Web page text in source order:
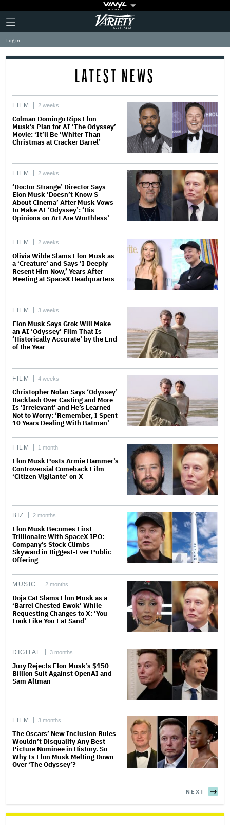
Plus
Icon
Click
to
expand
the
Mega
Variety
Log in
LATEST NEWS
FILM 2 weeks
Colman Domingo Rips Elon
Musk’s Plan for AI ‘The Odyssey’
Movie: ‘It’ll Be ‘Whiter Than
Christmas at Cracker Barrel’
FILM 2 weeks
‘Doctor Strange’ Director Says
Elon Musk ‘Doesn’t Know S—
About Cinema’ After Musk Vows
to Make AI ‘Odyssey’: ‘His
Opinions on Art Are Worthless’
FILM 2 weeks
Olivia Wilde Slams Elon Musk as
a ‘Creature’ and Says ‘I Deeply
Resent Him Now,’ Years After
Meeting at SpaceX Headquarters
FILM 3 weeks
Elon Musk Says Grok Will Make
an AI ‘Odyssey’ Film That Is
‘Historically Accurate’ by the End
of the Year
FILM 4 weeks
Christopher Nolan Says ‘Odyssey’
Backlash Over Casting and More
Is ‘Irrelevant’ and He’s Learned
Not to Worry: ‘Remember, I Spent
10 Years Dealing With Batman’
FILM 1 month
Elon Musk Posts Armie Hammer’s
Controversial Comeback Film
‘Citizen Vigilante’ on X
BIZ 2 months
Elon Musk Becomes First
Trillionaire With SpaceX IPO:
Company’s Stock Climbs
Skyward in Biggest-Ever Public
Offering
MUSIC 2 months
Doja Cat Slams Elon Musk as a
‘Barrel Chested Ewok’ While
Requesting Changes to X: ‘You
Look Like You Eat Sand’
DIGITAL 3 months
Jury Rejects Elon Musk’s $150
Billion Suit Against OpenAI and
Sam Altman
FILM 3 months
The Oscars’ New Inclusion Rules
Wouldn’t Disqualify Any Best
Picture Nominee in History. So
Why Is Elon Musk Melting Down
Over ‘The Odyssey’?
NEXT